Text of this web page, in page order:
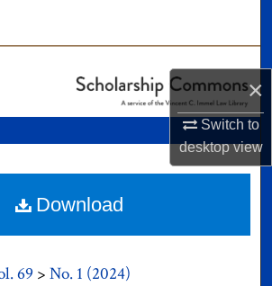
×
Switch to
desktopview
Commons Network™
69 > No. 1 (2024)
Download